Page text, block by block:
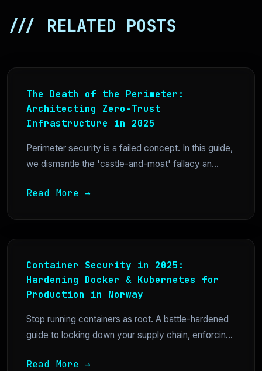
/// RELATED POSTS
The Death of the Perimeter:
Architecting Zero-Trust
Infrastructure in 2025
Perimeter security is a failed concept. In this guide,
we dismantle the 'castle-and-moat' fallacy an...
Read More →
Container Security in 2025:
Hardening Docker & Kubernetes for
Production in Norway
Stop running containers as root. A battle-hardened
guide to locking down your supply chain, enforcin...
Read More →